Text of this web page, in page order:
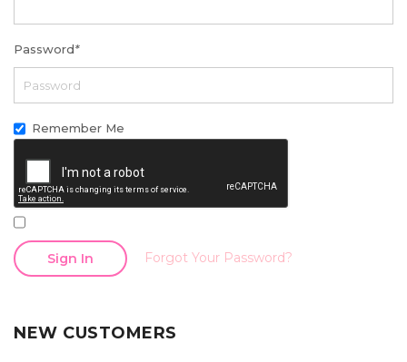
Password*
Remember Me
Sign In Forgot Your Password?
NEW CUSTOMERS